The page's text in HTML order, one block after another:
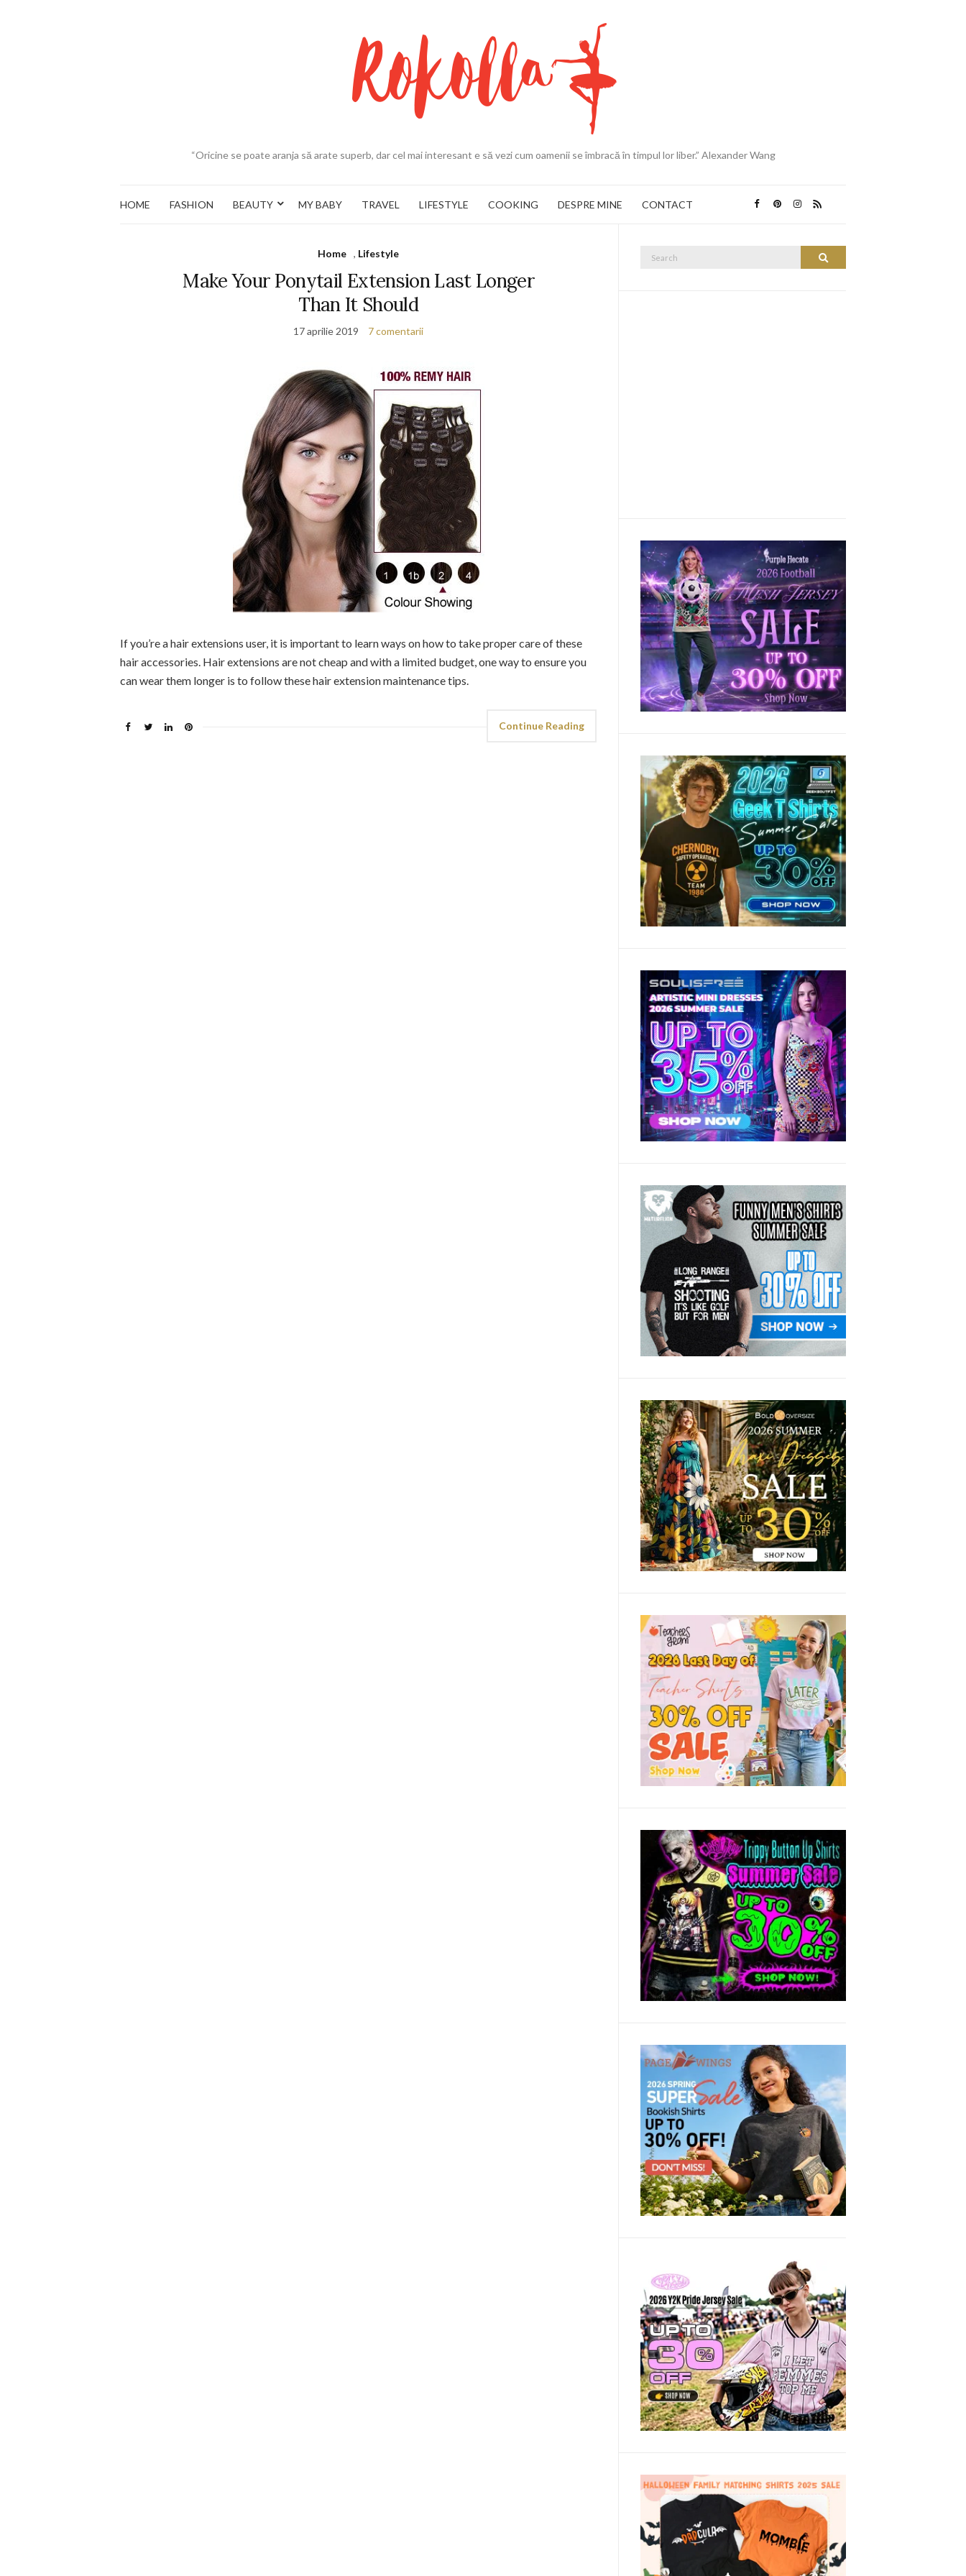
“Oricine se poate aranja să arate superb, dar cel mai interesant e să vezi cum oamenii se îmbracă în timpul lor liber.” Alexander Wang
HOME FASHION BEAUTY MY BABY TRAVEL LIFESTYLE COOKING DESPRE MINE CONTACT
Home , Lifestyle
Make Your Ponytail Extension Last Longer
Than It Should
17 aprilie 2019 7 comentarii
If you’re a hair extensions user, it is important to learn ways on how to take proper care of these
hair accessories. Hair extensions are not cheap and with a limited budget, one way to ensure you
can wear them longer is to follow these hair extension maintenance tips.
Continue Reading
Search